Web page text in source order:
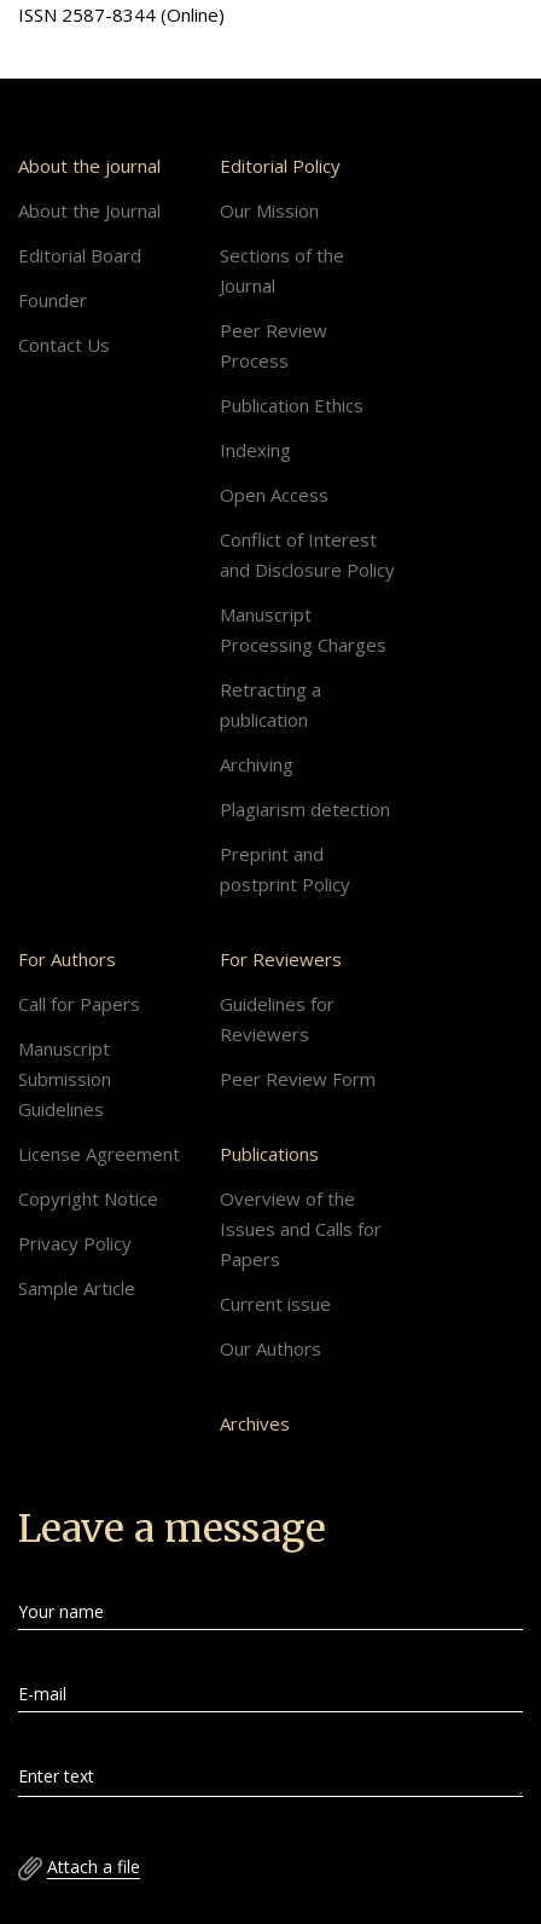
ISSN 2587-8344 (Online)
About the journal
About the Journal
Editorial Board
Founder
Contact Us
Editorial Policy
Our Mission
Sections of the
Journal
Peer Review
Process
Publication Ethics
Indexing
Open Access
Conflict of Interest
and Disclosure Policy
Manuscript
Processing Charges
Retracting a
publication
Archiving
Plagiarism detection
Preprint and
postprint Policy
For Authors
Call for Papers
Manuscript
Submission
Guidelines
License Agreement
Copyright Notice
Privacy Policy
Sample Article
For Reviewers
Guidelines for
Reviewers
Peer Review Form
Publications
Overview of the
Issues and Calls for
Papers
Current issue
Our Authors
Archives
Leave a message
Your name
E-mail
Enter text
Attach a file